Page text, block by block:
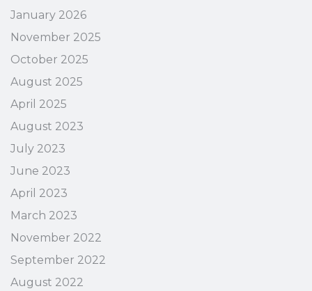
January 2026
November 2025
October 2025
August 2025
April 2025
August 2023
July 2023
June 2023
April 2023
March 2023
November 2022
September 2022
August 2022